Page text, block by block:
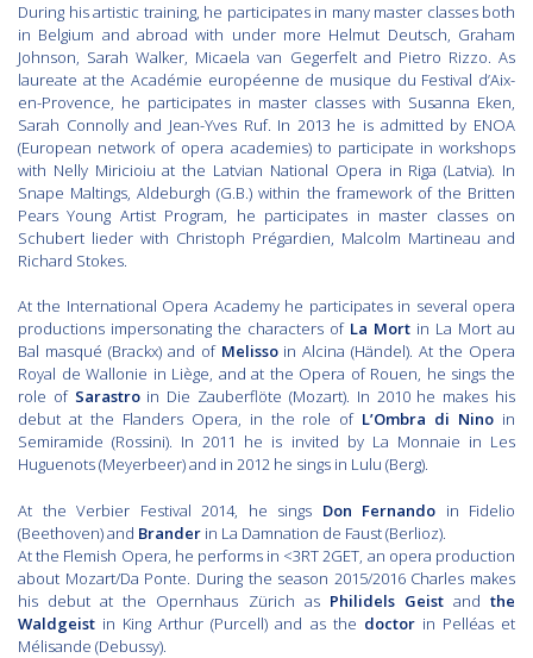
During his artistic training, he participates in many master classes both
in Belgium and abroad with under more Helmut Deutsch, Graham
Johnson, Sarah Walker, Micaela van Gegerfelt and Pietro Rizzo. As
laureate at the Académie européenne de musique du Festival d’Aix-
en-Provence, he participates in master classes with Susanna Eken,
Sarah Connolly and Jean-Yves Ruf. In 2013 he is admitted by ENOA
(European network of opera academies) to participate in workshops
with Nelly Miricioiu at the Latvian National Opera in Riga (Latvia). In
Snape Maltings, Aldeburgh (G.B.) within the framework of the Britten
Pears Young Artist Program, he participates in master classes on
Schubert lieder with Christoph Prégardien, Malcolm Martineau and
Richard Stokes.
At the International Opera Academy he participates in several opera
productions impersonating the characters of La Mort in La Mort au
Bal masqué (Brackx) and of Melissoin Alcina (Händel). At the Opera
Royal de Wallonie in Liège, and at the Opera of Rouen, he sings the
role of Sarastroin Die Zauberflöte (Mozart). In 2010 he makes his
debut at the Flanders Opera, in the role of L’Ombra di Nino in
Semiramide (Rossini). In 2011 he is invited by La Monnaie in Les
Huguenots (Meyerbeer) and in 2012 he sings in Lulu (Berg).
At the Verbier Festival 2014, he sings Don Fernando in Fidelio
(Beethoven) and Brander in La Damnation de Faust (Berlioz).
At the Flemish Opera, he performs in <3RT 2GET, an opera production
about Mozart/Da Ponte. During the season 2015/2016 Charles makes
his debut at the Opernhaus Zürich as Philidels Geist andthe
Waldgeist in King Arthur (Purcell) and as the doctorin Pelléas et
Mélisande (Debussy).